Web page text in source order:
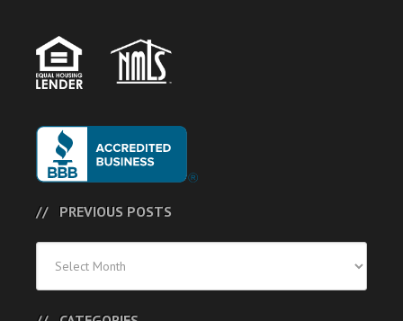
PREVIOUS POSTS
Posts